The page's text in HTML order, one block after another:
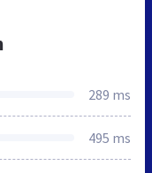
289 ms
495 ms